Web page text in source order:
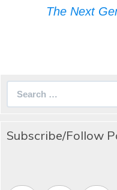
The Next
Subscribe/Follow